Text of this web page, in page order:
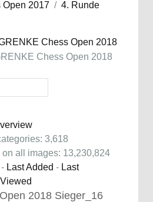
2017
4. Runde
Chess Open 2018
Chess Open 2018
3,618
on all images: 13,230,824
- Last Added - Last
2018 Sieger_16